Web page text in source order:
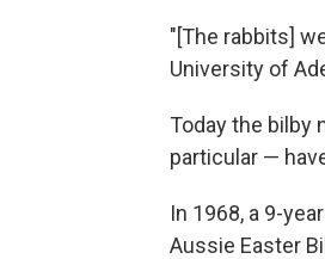
"[The rabbits]
University of
Today the bilby
particular —
In 1968, a 9-
Aussie Easter